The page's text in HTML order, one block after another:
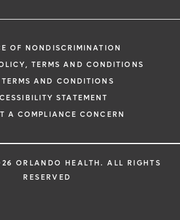
OF NONDISCRIMINATION
TERMS AND CONDITIONS
TERMS AND CONDITIONS
STATEMENT
A COMPLIANCE CONCERN
ORLANDO HEALTH. ALL RIGHTS
RESERVED